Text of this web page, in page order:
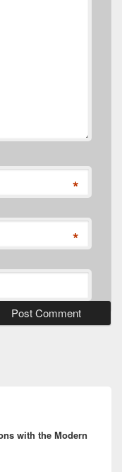
*
*
with the Modern